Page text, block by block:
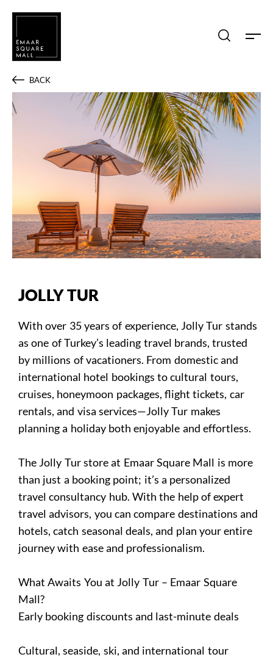
BACK
JOLLY TUR
With over 35 years of experience, Jolly Tur stands
as one of Turkey’s leading travel brands, trusted
by millions of vacationers. From domestic and
international hotel bookings to cultural tours,
cruises, honeymoon packages, flight tickets, car
rentals, and visa services—Jolly Tur makes
planning a holiday both enjoyable and effortless.
The Jolly Tur store at Emaar Square Mall is more
than just a booking point; it’s a personalized
travel consultancy hub. With the help of expert
travel advisors, you can compare destinations and
hotels, catch seasonal deals, and plan your entire
journey with ease and professionalism.
What Awaits You at Jolly Tur – Emaar Square
Mall?
Early booking discounts and last-minute deals
Cultural, seaside, ski, and international tour
Search shops, dine, entertain, etc...
POPULAR SEARCHES
Dine Entertain Offers
Event